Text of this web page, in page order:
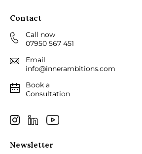
Contact
Call now
07950 567 451
Email
info@innerambitions.com
Book a
Consultation
Newsletter